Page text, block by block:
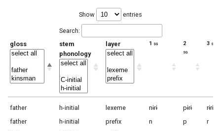
Show entries
Search:
gloss
stem
phonology
layer 1 sg
2
sg
3 sg m
father h-initial lexeme nɨrɨ pɨrɨ
rɨrɨ
father
h-initial prefix n p
r